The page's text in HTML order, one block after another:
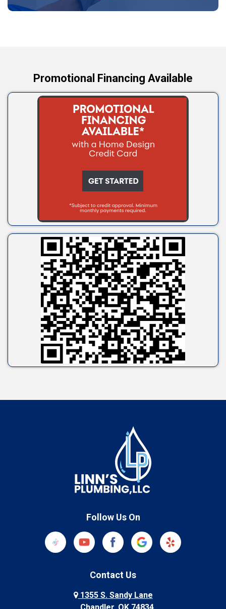
Tryon
Promotional Financing Available
Follow Us On
Contact Us
1355 S. Sandy Lane
Chandler, OK 74834